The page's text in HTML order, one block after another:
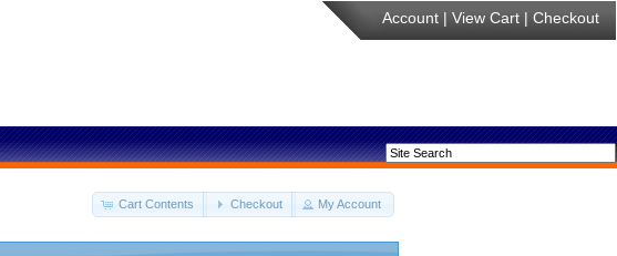
Account | View Cart | Checkout
Cart Contents Checkout My Account